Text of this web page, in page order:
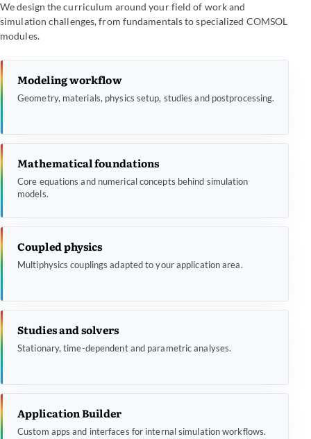
We design the curriculum around your field of work and
simulation challenges, from fundamentals to specialized COMSOL
modules.
Modeling workflow
Geometry, materials, physics setup, studies and postprocessing.
Mathematical foundations
Core equations and numerical concepts behind simulation
models.
Coupled physics
Multiphysics couplings adapted to your application area.
Studies and solvers
Stationary, time-dependent and parametric analyses.
Application Builder
Custom apps and interfaces for internal simulation workflows.